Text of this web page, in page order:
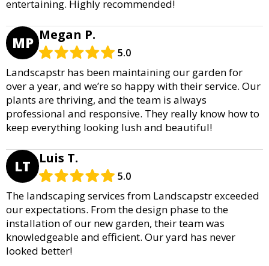
entertaining. Highly recommended!
MP Megan P.
5.0
Landscapstr has been maintaining our garden for
over a year, and we’re so happy with their service. Our
plants are thriving, and the team is always
professional and responsive. They really know how to
keep everything looking lush and beautiful!
LT Luis T.
5.0
The landscaping services from Landscapstr exceeded
our expectations. From the design phase to the
installation of our new garden, their team was
knowledgeable and efficient. Our yard has never
looked better!